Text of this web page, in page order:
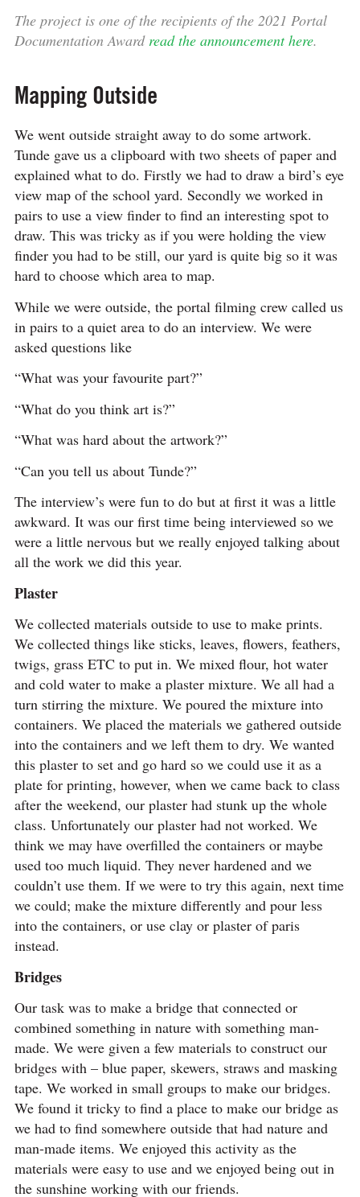
The project is one of the recipients of the 2021 Portal
Documentation Award read the announcement here.
Mapping Outside
We went outside straight away to do some artwork.
Tunde gave us a clipboard with two sheets of paper and
explained what to do. Firstly we had to draw a bird’s eye
view map of the school yard. Secondly we worked in
pairs to use a view finder to find an interesting spot to
draw. This was tricky as if you were holding the view
finder you had to be still, our yard is quite big so it was
hard to choose which area to map.
While we were outside, the portal filming crew called us
in pairs to a quiet area to do an interview. We were
asked questions like
“What was your favourite part?”
“What do you think art is?”
“What was hard about the artwork?”
“Can you tell us about Tunde?”
The interview’s were fun to do but at first it was a little
awkward. It was our first time being interviewed so we
were a little nervous but we really enjoyed talking about
all the work we did this year.
Plaster
We collected materials outside to use to make prints.
We collected things like sticks, leaves, flowers, feathers,
twigs, grass ETC to put in. We mixed flour, hot water
and cold water to make a plaster mixture. We all had a
turn stirring the mixture. We poured the mixture into
containers. We placed the materials we gathered outside
into the containers and we left them to dry. We wanted
this plaster to set and go hard so we could use it as a
plate for printing, however, when we came back to class
after the weekend, our plaster had stunk up the whole
class. Unfortunately our plaster had not worked. We
think we may have overfilled the containers or maybe
used too much liquid. They never hardened and we
couldn’t use them. If we were to try this again, next time
we could; make the mixture differently and pour less
into the containers, or use clay or plaster of paris
instead.
Bridges
Our task was to make a bridge that connected or
combined something in nature with something man-
made. We were given a few materials to construct our
bridges with – blue paper, skewers, straws and masking
tape. We worked in small groups to make our bridges.
We found it tricky to find a place to make our bridge as
we had to find somewhere outside that had nature and
man-made items. We enjoyed this activity as the
materials were easy to use and we enjoyed being out in
the sunshine working with our friends.